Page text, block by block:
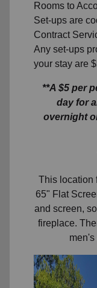
Rooms to
Set-ups are
Contract
Any set-ups
your stay are
**A $5 per
day for
overnight
This location
65" Flat
and screen,
fireplace.
men's